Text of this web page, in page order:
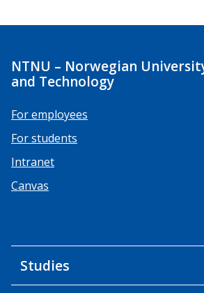
NTNU – Norwegian
and Technology
For employees
For students
Intranet
Canvas
Studies